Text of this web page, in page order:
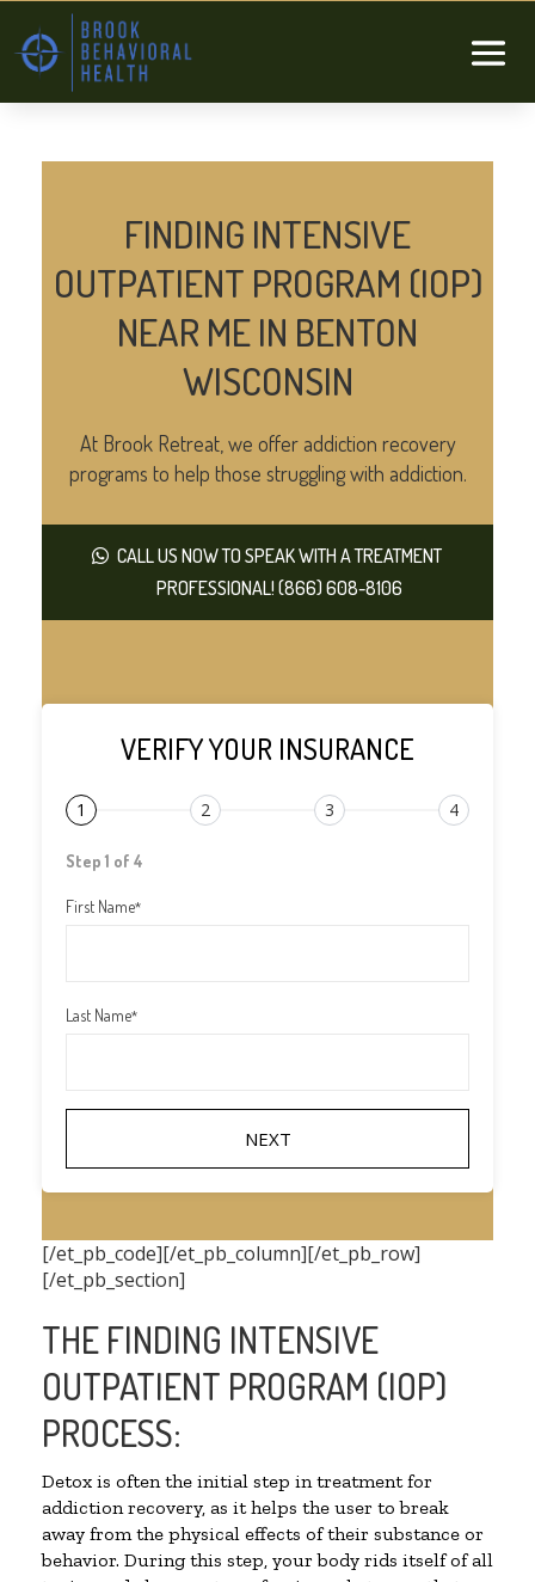
FINDING INTENSIVE
OUTPATIENT PROGRAM (IOP)
NEAR ME IN BENTON
WISCONSIN
At Brook Retreat, we offer addiction recovery
programs to help those struggling with addiction.
CALL US NOW TO SPEAK WITH A TREATMENT
PROFESSIONAL! (866) 608-8106
VERIFY YOUR INSURANCE
1 2 3 4
Step 1 of 4
First Name*
Last Name*
[/et_pb_code][/et_pb_column][/et_pb_row]
[/et_pb_section]
THE FINDING INTENSIVE
OUTPATIENT PROGRAM (IOP)
PROCESS:
Detox is often the initial step in treatment for
addiction recovery, as it helps the user to break
away from the physical effects of their substance or
behavior. During this step, your body rids itself of all